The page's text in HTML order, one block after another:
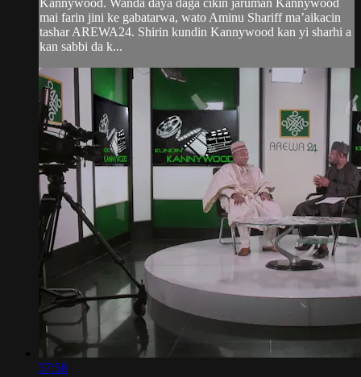
mai farin jini ke gabatarwa, wato Aminu Shariff ma’aikacin
tashar AREWA24. Shirin kundin Kannywood kan yi sharhi a
kan sabbi da k...
57:58